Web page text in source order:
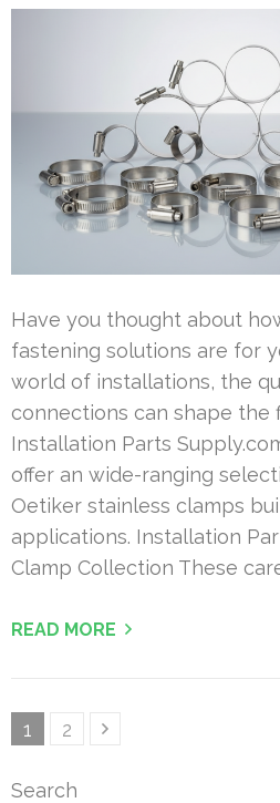
Have you thought about
fastening solutions are for
world of installations, the
connections can shape the
Installation Parts
offer an wide-ranging
Oetiker stainless clamps
applications. Installation
Clamp Collection These
READ MORE
Posts
Page
1 Page
2
Search